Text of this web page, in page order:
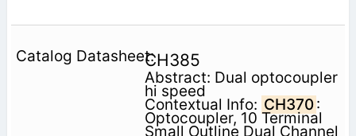
CH385
Abstract: Dual optocoupler
hi speed
Contextual Info: CH370:
Optocoupler, 10 Terminal
Small Outline Dual Channel